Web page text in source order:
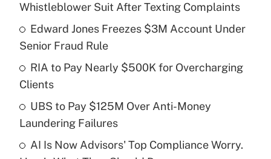
What is the temporary deduction for tip
income?
Get Answer
Recently Updated Q&As
What is a high deductible health plan for
purposes of an HSA?
Get Answer
Whistleblower Suit After Texting Complaints
Edward Jones Freezes $3M Account Under
Senior Fraud Rule
RIA to Pay Nearly $500K for Overcharging
Clients
UBS to Pay $125M Over Anti-Money
Laundering Failures
AI Is Now Advisors' Top Compliance Worry.